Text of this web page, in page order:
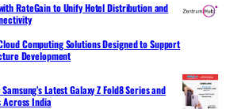
RateGain to Unify Hotel Distribution and
Computing Solutions Designed to Support
Development
Latest Galaxy Z Fold8 Series and
Across India